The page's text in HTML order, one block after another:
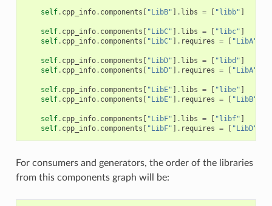
self. cpp_info. components [ "LibB" ] . libs = [ "libb" ]
self. cpp_info. components [ "LibC" ] . libs = [ "libc" ]
self. cpp_info. components [ "LibC" ] . requires = [ "LibA"
self. cpp_info. components [ "LibD" ] . libs = [ "libd" ]
self. cpp_info. components [ "LibD" ] . requires = [ "LibA"
self. cpp_info. components [ "LibE" ] . libs = [ "libe" ]
self. cpp_info. components [ "LibE" ] . requires = [ "LibB"
self. cpp_info. components [ "LibF" ] . libs = [ "libf" ]
self. cpp_info. components [ "LibF" ] . requires = [ "LibD"
For consumers and generators, the order of the libraries
from this components graph will be: